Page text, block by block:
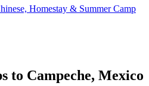
Homestay & Summer Camp
to Campeche, Mexico